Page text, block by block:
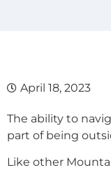
April 18, 2023
The ability to
part of being
Like other